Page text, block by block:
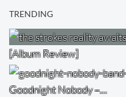
TRENDING
[Album Review]
Goodnight Nobody –…